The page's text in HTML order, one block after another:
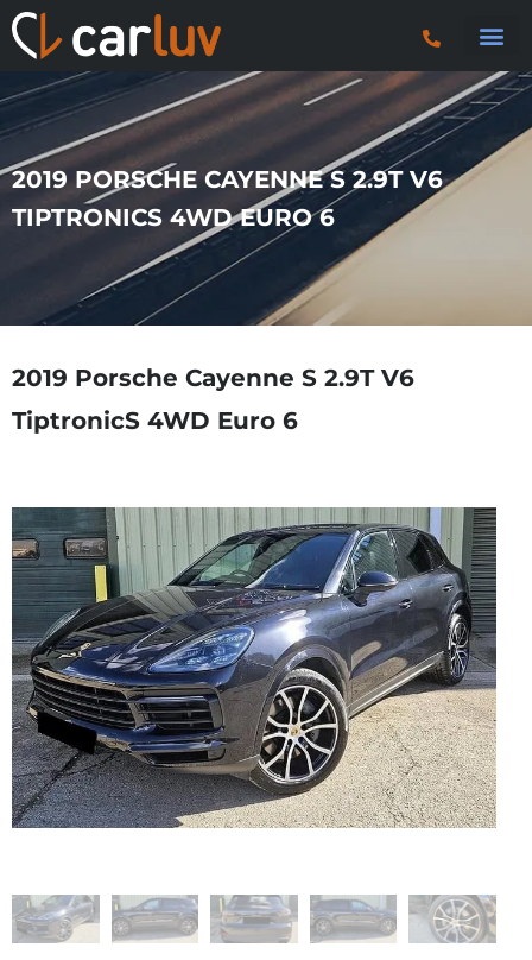
2019 PORSCHE CAYENNE S 2.9T V6
TIPTRONICS 4WD EURO 6
2019 Porsche Cayenne S 2.9T V6
TiptronicS 4WD Euro 6